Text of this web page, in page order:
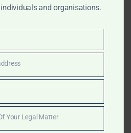
Lawyers
– Clinton
lawyers in Sierra
provides expert legal
contracts, M&A, and
and investors.
and organisations.
Your Legal Matter